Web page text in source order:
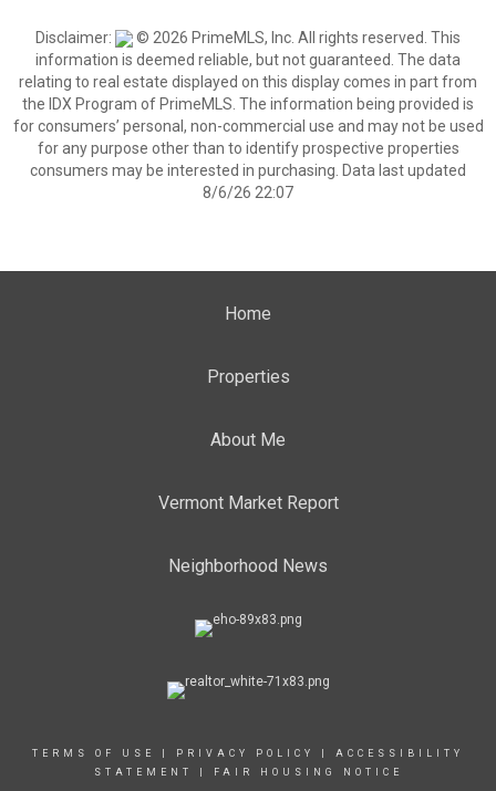
Disclaimer:
© 2026 PrimeMLS, Inc. All rights reserved. This
information is deemed reliable, but not guaranteed. The data
relating to real estate displayed on this display comes in part from
the IDX Program of PrimeMLS. The information being provided is
for consumers’ personal, non-commercial use and may not be used
for any purpose other than to identify prospective properties
consumers may be interested in purchasing. Data last updated
8/6/26 22:07
Home
Properties
About Me
Vermont Market Report
Neighborhood News
TERMS OF USE PRIVACY POLICY
ACCESSIBILITY
STATEMENT
FAIR HOUSING NOTICE